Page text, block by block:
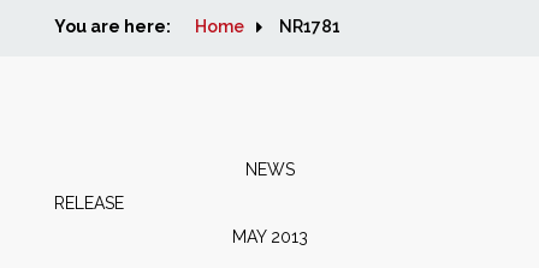
Home
You are here: Home NR1781
NEWS
MAY 2013